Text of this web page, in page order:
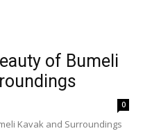
of Bumeli
0
Kavak and Surroundings